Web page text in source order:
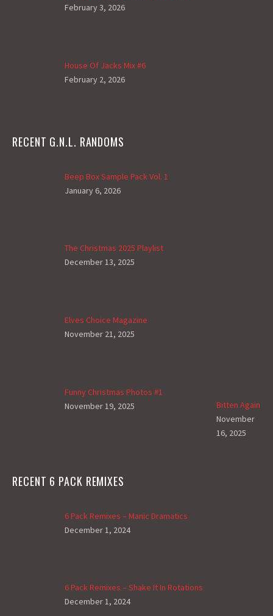
February 3, 2026
House Of Jacks Mix #6
February 2, 2026
RECENT G.N.L. RANDOMS
Beep Box Sample Pack Vol. 1
January 6, 2026
The Christmas 2025 Playlist
December 13, 2025
Elves Choice Magazine
November 21, 2025
Funny Christmas Photos #1
November 19, 2025
Bitten Again
November
16, 2025
RECENT 6 PACK REMIXES
6 Pack Remixes – Manic Dramatics
December 1, 2024
6 Pack Remixes – Shake It In Rotations
December 1, 2024